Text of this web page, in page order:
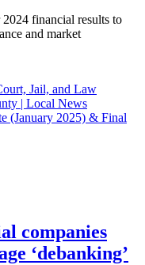
2024 financial results to
and market
Jail, and Law
| Local News
(January 2025) & Final
companies
‘debanking’